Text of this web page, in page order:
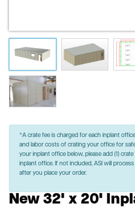
*A crate fee is charged for each inplant
and labor costs of crating your office for
your inplant office below, please add (1)
inplant office. If not included, ASI will
after you place your order.
New 32' x 20'